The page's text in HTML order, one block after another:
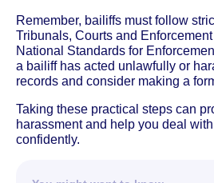
Remember, bailiffs must follow
Tribunals, Courts and
National Standards for
a bailiff has acted unlawfully or
records and consider making a
Taking these practical steps can
harassment and help you deal
confidently.